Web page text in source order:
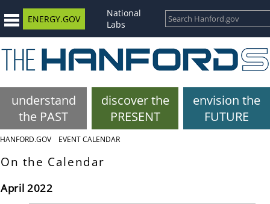
ENERGY.GOV
National
Labs
understand
the PAST
discover the
PRESENT
envision the
FUTURE
HANFORD.GOV EVENT CALENDAR
On the Calendar
April 2022